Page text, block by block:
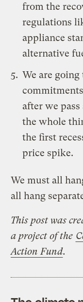
from the
regulations
appliance
alternative
We are going
after we
the whole
the first
price spike.
We must all
all hang
This post was
a project of the
Action Fund.